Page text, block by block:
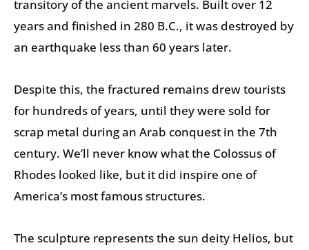
transitory of the ancient marvels. Built over 12
years and finished in 280 B.C., it was destroyed by
an earthquake less than 60 years later.
Despite this, the fractured remains drew tourists
for hundreds of years, until they were sold for
scrap metal during an Arab conquest in the 7th
century. We’ll never know what the Colossus of
Rhodes looked like, but it did inspire one of
America’s most famous structures.
The sculpture represents the sun deity Helios, but